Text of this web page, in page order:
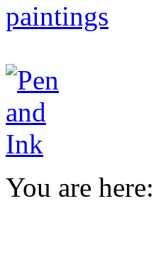
You are here: